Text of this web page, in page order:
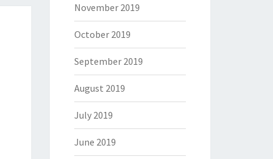
November 2019
October 2019
September 2019
August 2019
July 2019
June 2019